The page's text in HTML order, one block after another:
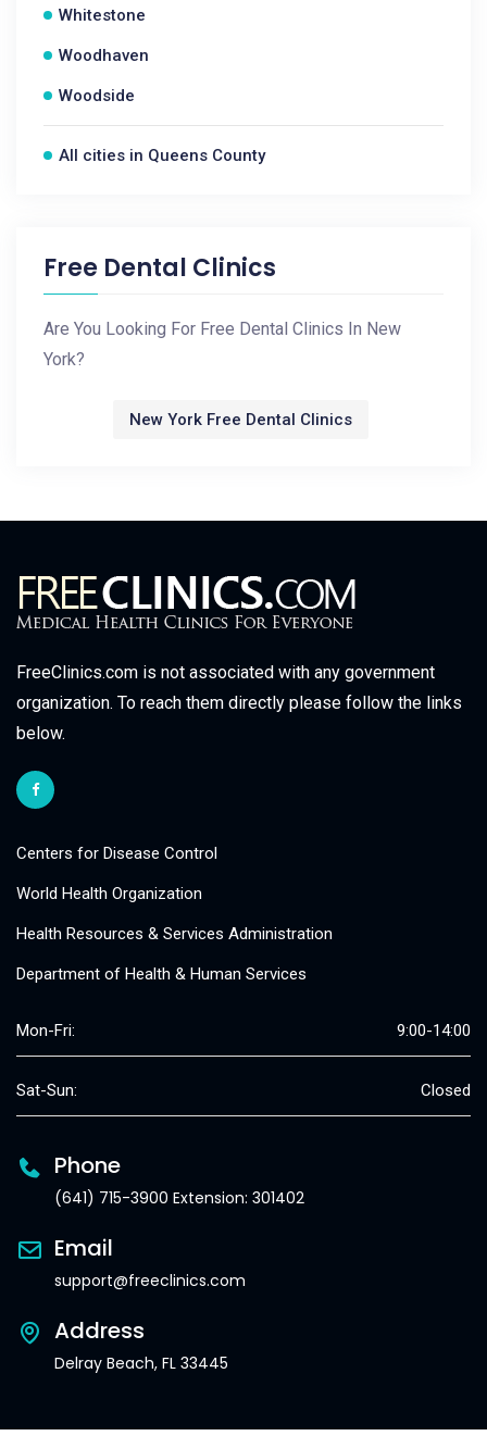
Whitestone
Woodhaven
Woodside
All cities in Queens County
Free Dental Clinics
Are You Looking For Free Dental Clinics In New
York?
New York Free Dental Clinics
FreeClinics.com is not associated with any government
organization. To reach them directly please follow the links
below.
Centers for Disease Control
World Health Organization
Health Resources & Services Administration
Department of Health & Human Services
Mon-Fri: 9:00-14:00
Sat-Sun: Closed
Phone
(641) 715-3900 Extension: 301402
Email
support@freeclinics.com
Address
Delray Beach, FL 33445